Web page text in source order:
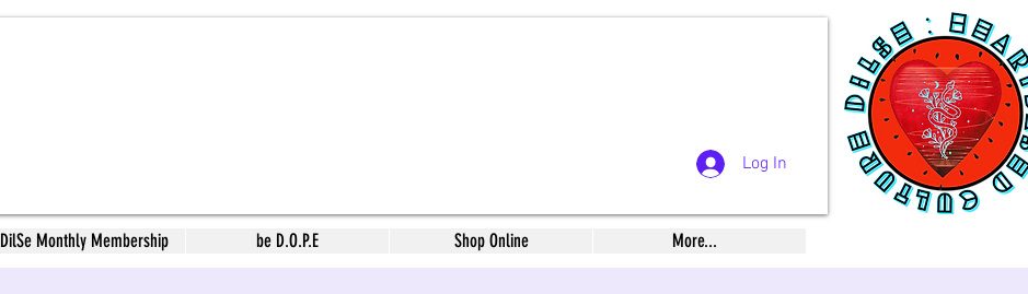
Log In
DilSe Monthly Membership be D.O.P.E Shop Online More...